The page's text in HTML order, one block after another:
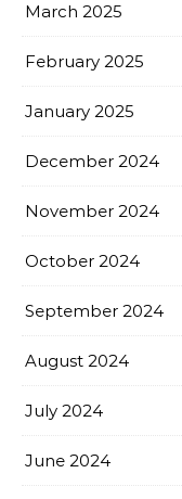
March 2025
February 2025
January 2025
December 2024
November 2024
October 2024
September 2024
August 2024
July 2024
June 2024